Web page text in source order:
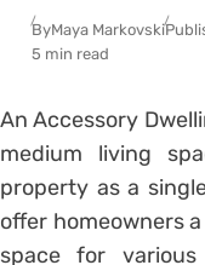
ByMaya Markovski
5 min read
An Accessory
medium living
property as a
offer homeowners
space for various